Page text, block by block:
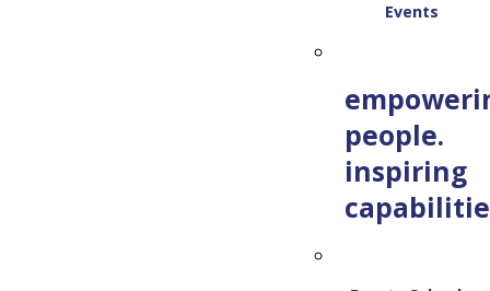
Events
people.
inspiring